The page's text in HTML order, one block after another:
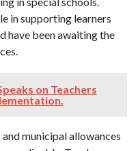
in supporting learners
have been awaiting the
on Teachers
municipal allowances